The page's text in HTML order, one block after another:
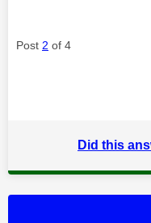
Post 2 of 4
Did this